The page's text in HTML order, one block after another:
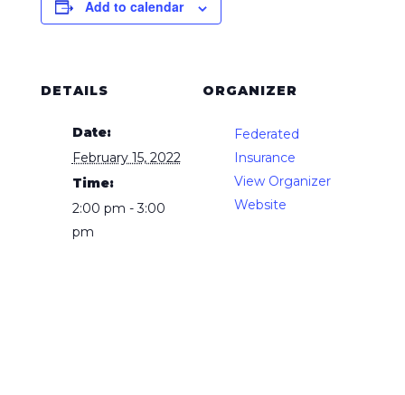
Add to calendar
DETAILS
Date:
February 15, 2022
Time:
2:00 pm - 3:00
pm
ORGANIZER
Federated
Insurance
View Organizer
Website